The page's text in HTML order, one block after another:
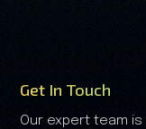
Get In Touch
Our expert team